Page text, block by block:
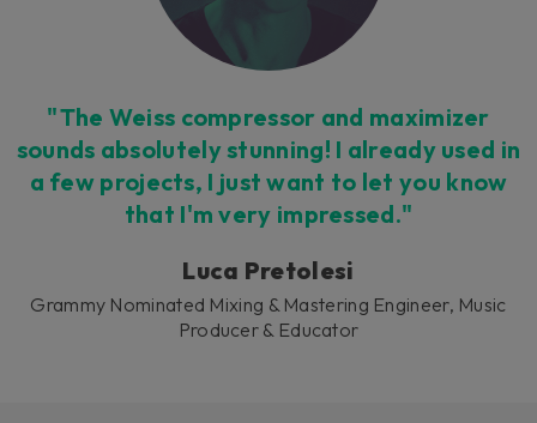
"The Weiss compressor and maximizer
sounds absolutely stunning! I already used in
a few projects, I just want to let you know
that I'm very impressed."
Luca Pretolesi
Grammy Nominated Mixing & Mastering Engineer, Music
Producer & Educator